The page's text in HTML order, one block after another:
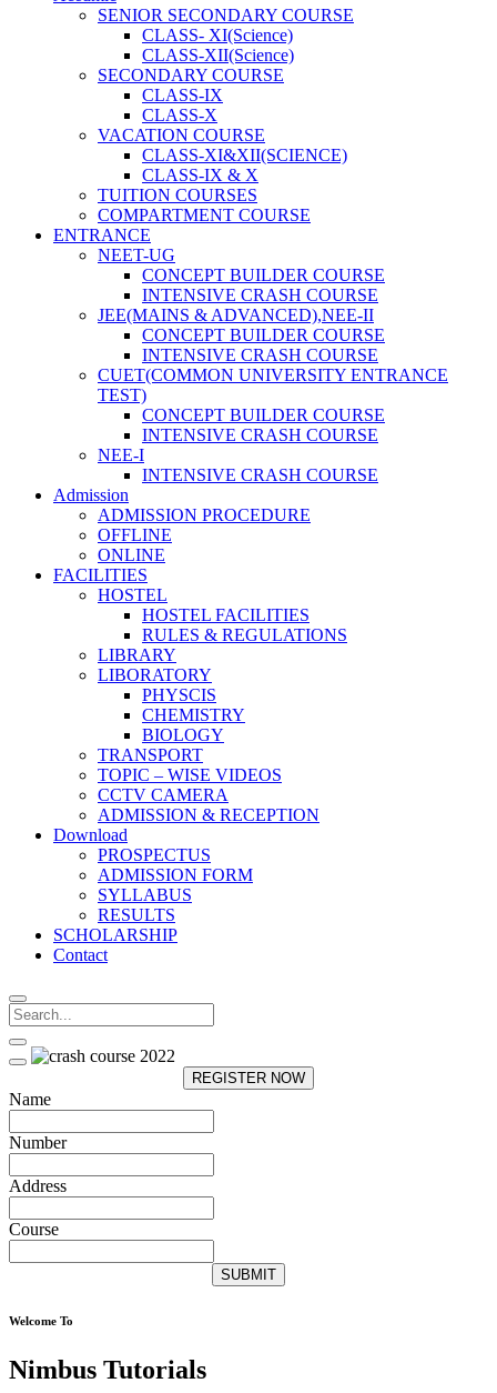
SENIOR SECONDARY COURSE
CLASS- XI(Science)
CLASS-XII(Science)
SECONDARY COURSE
CLASS-IX
CLASS-X
VACATION COURSE
CLASS-XI&XII(SCIENCE)
CLASS-IX & X
TUITION COURSES
COMPARTMENT COURSE
ENTRANCE
NEET-UG
CONCEPT BUILDER COURSE
INTENSIVE CRASH COURSE
JEE(MAINS & ADVANCED),NEE-II
CONCEPT BUILDER COURSE
INTENSIVE CRASH COURSE
CUET(COMMON UNIVERSITY ENTRANCE
TEST)
CONCEPT BUILDER COURSE
INTENSIVE CRASH COURSE
NEE-I
INTENSIVE CRASH COURSE
Admission
ADMISSION PROCEDURE
OFFLINE
ONLINE
FACILITIES
HOSTEL
HOSTEL FACILITIES
RULES & REGULATIONS
LIBRARY
LIBORATORY
PHYSCIS
CHEMISTRY
BIOLOGY
TRANSPORT
TOPIC – WISE VIDEOS
CCTV CAMERA
ADMISSION & RECEPTION
Download
PROSPECTUS
ADMISSION FORM
SYLLABUS
RESULTS
SCHOLARSHIP
Contact
REGISTER NOW
Name
Number
Address
Course
SUBMIT
Welcome To
Nimbus Tutorials